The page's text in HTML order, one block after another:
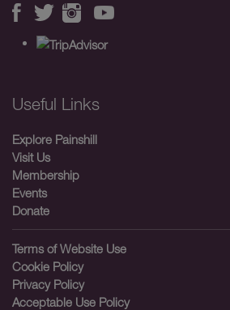
Useful Links
Explore Painshill
Visit Us
Membership
Events
Donate
Terms of Website Use
Cookie Policy
Privacy Policy
Acceptable Use Policy